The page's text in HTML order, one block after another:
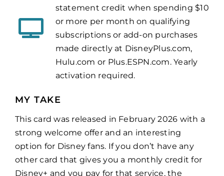
statement credit when spending $10
or more per month on qualifying
subscriptions or add-on purchases
made directly at DisneyPlus.com,
Hulu.com or Plus.ESPN.com. Yearly
activation required.
MY TAKE
This card was released in February 2026 with a
strong welcome offer and an interesting
option for Disney fans. If you don’t have any
other card that gives you a monthly credit for
Disney+ and you pay for that service, the